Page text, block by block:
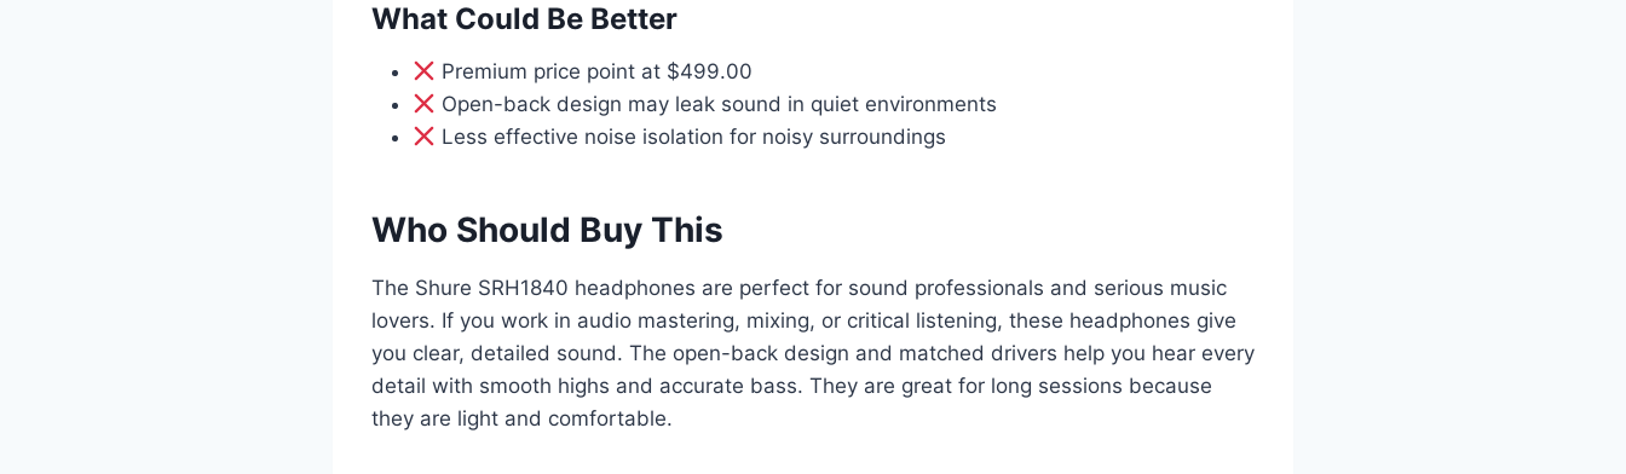
What Could Be Better
Premium price point at $499.00
Open-back design may leak sound in quiet environments
Less effective noise isolation for noisy surroundings
Who Should Buy This
The Shure SRH1840 headphones are perfect for sound professionals and serious music
lovers. If you work in audio mastering, mixing, or critical listening, these headphones give
you clear, detailed sound. The open-back design and matched drivers help you hear every
detail with smooth highs and accurate bass. They are great for long sessions because
they are light and comfortable.